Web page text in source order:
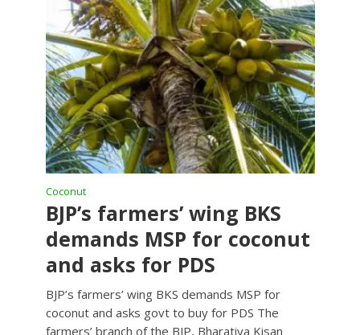
Coconut
BJP’s farmers’ wing BKS
demands MSP for coconut
and asks for PDS
BJP’s farmers’ wing BKS demands MSP for
coconut and asks govt to buy for PDS The
farmers’ branch of the BJP, Bharatiya Kisan